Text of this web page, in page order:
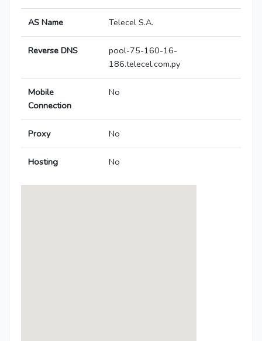
AS Name Telecel S.A.
Reverse DNS
pool-75-160-16-
186.telecel.com.py
Mobile
Connection
No
Proxy No
Hosting No